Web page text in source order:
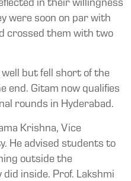
in their willingness
were soon on par with
crossed them with two
well but fell short of the
end. Gitam now qualifies
rounds in Hyderabad.
Krishna, Vice
He advised students to
outside the
inside. Prof. Lakshmi